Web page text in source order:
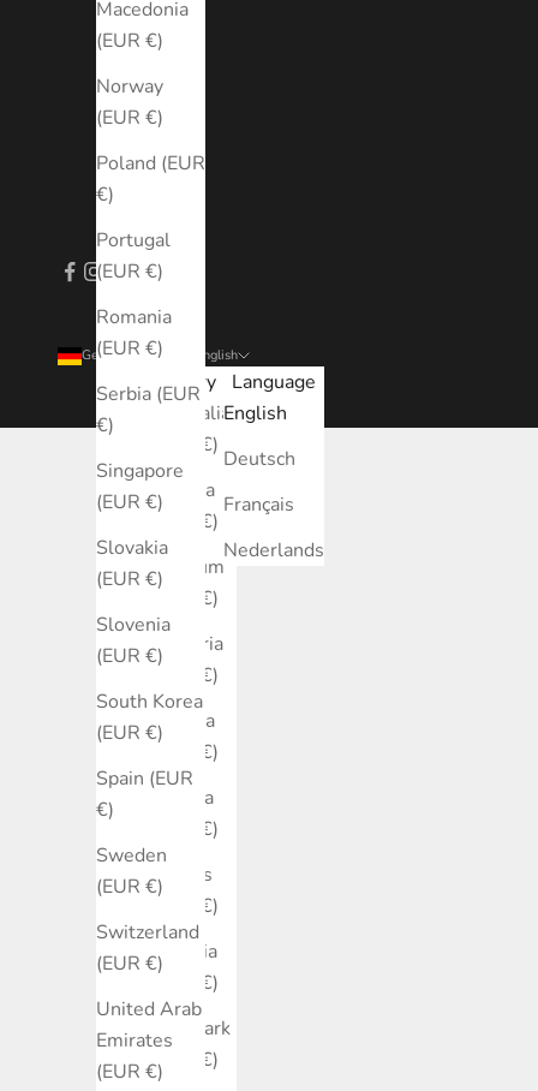
Macedonia
(EUR €)
Norway
(EUR €)
Poland (EUR
€)
Portugal
(EUR €)
Romania
(EUR €)
Serbia (EUR
€)
Singapore
(EUR €)
Slovakia
(EUR €)
Slovenia
(EUR €)
South Korea
(EUR €)
Spain (EUR
€)
Sweden
(EUR €)
Switzerland
(EUR €)
United Arab
Emirates
(EUR €)
Germany (EUR €)
Country
Australia
(EUR €)
Austria
(EUR €)
Belgium
(EUR €)
Bulgaria
(EUR €)
Canada
(EUR €)
Croatia
(EUR €)
Cyprus
(EUR €)
Czechia
(EUR €)
Denmark
(EUR €)
English
Language
English
Deutsch
Français
Nederlands